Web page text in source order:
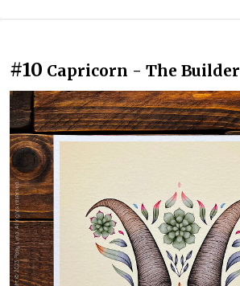
#10 Capricorn - The Builder